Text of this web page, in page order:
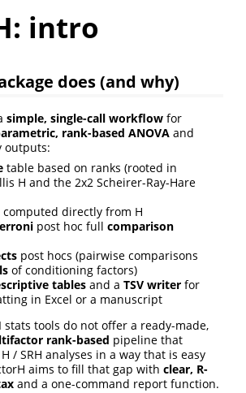
intro
does (and why)
simple, single-call workflow for
rank-based ANOVA and
outputs:
table based on ranks (rooted in
H and the 2x2 Scheirer-Ray-Hare
computed directly from H
post hoc full comparison
post hocs (pairwise comparisons
of conditioning factors)
tables and a TSV writer for
in Excel or a manuscript
stats tools do not offer a ready-made,
rank-based pipeline that
/ SRH analyses in a way that is easy
aims to fill that gap with clear, R-
and a one-command report function.